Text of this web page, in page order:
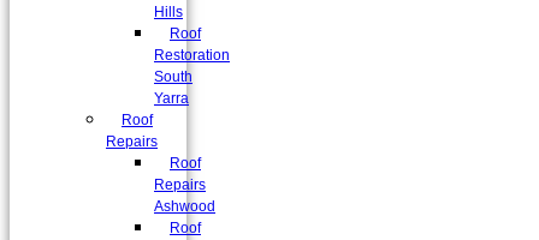
Hills
Roof
Restoration
South
Yarra
Roof
Repairs
Roof
Repairs
Ashwood
Roof